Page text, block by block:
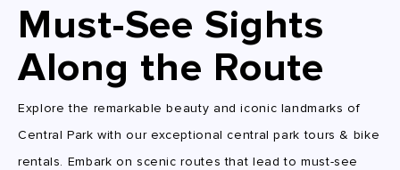
Must-See Sights
Along the Route
Explore the remarkable beauty and iconic landmarks of
Central Park with our exceptional central park tours & bike
rentals. Embark on scenic routes that lead to must-see